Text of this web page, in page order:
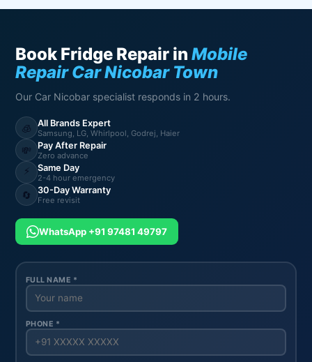
Book Fridge Repair inMobile
Repair Car Nicobar Town
Our Car Nicobar specialist responds in 2 hours.
🧊 All Brands Expert
Samsung, LG, Whirlpool, Godrej, Haier
💸 Pay After Repair
Zero advance
⚡ Same Day
2-4 hour emergency
🔄 30-Day Warranty
Free revisit
WhatsApp +91 97481 49797
FULL NAME *
PHONE *